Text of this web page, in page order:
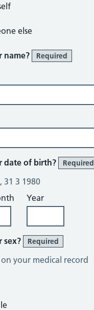
else
name? Required
date of birth? Required
31 3 1980
Year
sex? Required
your medical record